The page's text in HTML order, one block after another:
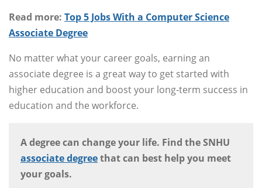
Read more: Top 5 Jobs With a Computer Science
Associate Degree
No matter what your career goals, earning an
associate degree is a great way to get started with
higher education and boost your long-term success in
education and the workforce.
A degree can change your life. Find the SNHU
associate degreethat can best help you meet
your goals.